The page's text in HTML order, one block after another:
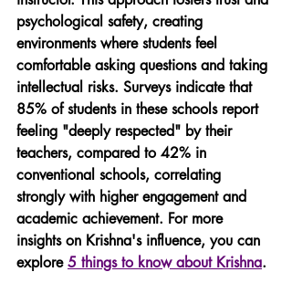
psychological safety, creating
environments where students feel
comfortable asking questions and taking
intellectual risks. Surveys indicate that
85% of students in these schools report
feeling "deeply respected" by their
teachers, compared to 42% in
conventional schools, correlating
strongly with higher engagement and
academic achievement. For more
insights on Krishna's influence, you can
explore 5 things to know about Krishna.